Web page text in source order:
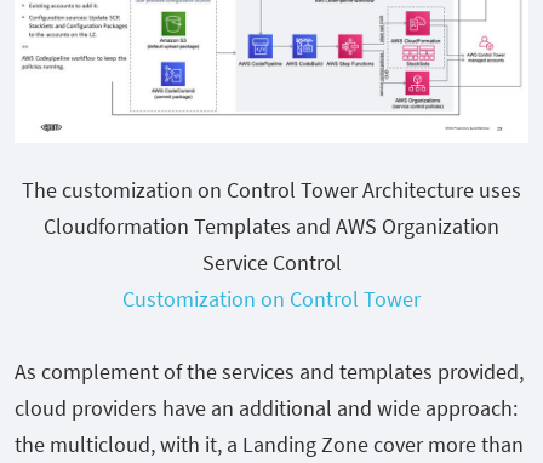
The customization on Control Tower Architecture uses
Cloudformation Templates and AWS Organization
Service Control
Customization on Control Tower
As complement of the services and templates provided,
cloud providers have an additional and wide approach:
the multicloud, with it, a Landing Zone cover more than